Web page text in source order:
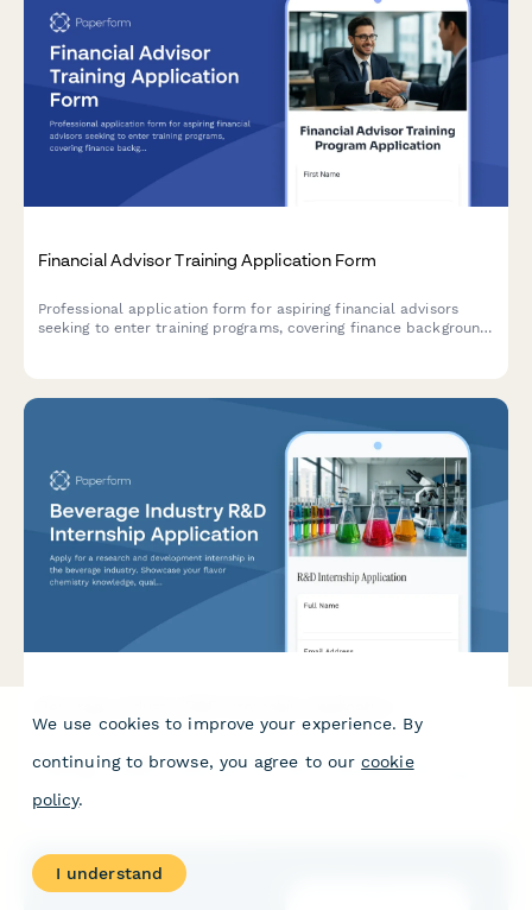
Financial Advisor Training Application Form
Professional application form for aspiring financial advisors
seeking to enter training programs, covering finance background,
Apply for a research and development internship in the
beverage industry. Showcase your flavor chemistry knowledge,
quality control experience, packaging innovation ideas, and
market trend insights.
We use cookies to improve your experience. By
continuing to browse, you agree to our cookie
policy.
I understand